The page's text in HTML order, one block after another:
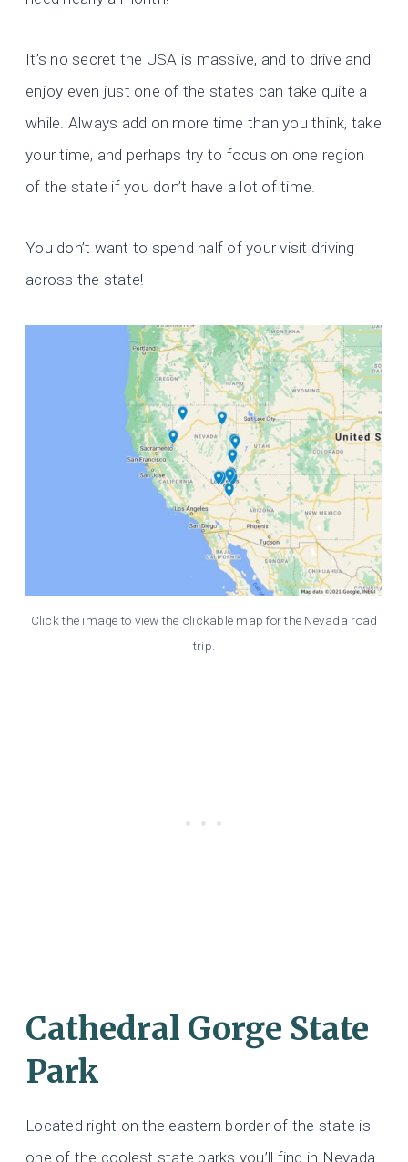
It’s no secret the USA is massive, and to drive and
enjoy even just one of the states can take quite a
while. Always add on more time than you think, take
your time, and perhaps try to focus on one region
of the state if you don’t have a lot of time.
You don’t want to spend half of your visit driving
across the state!
Click the image to view the clickable map for the Nevada road
trip.
Cathedral Gorge State
Park
Located right on the eastern border of the state is
one of the coolest state parks you’ll find in Nevada